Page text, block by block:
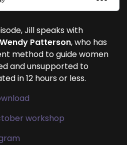
Jill speaks with
Wendy Patterson, who has
method to guide women
and unsupported to
in 12 hours or less.
workshop